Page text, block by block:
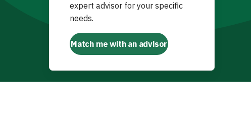
expert advisor for your specific
needs.
Match me with an advisor